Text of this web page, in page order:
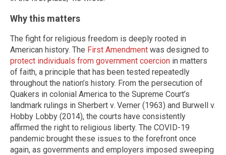
Why this matters
The fight for religious freedom is deeply rooted in
American history. The First Amendment was designed to
protect individuals from government coercion in matters
of faith, a principle that has been tested repeatedly
throughout the nation’s history. From the persecution of
Quakers in colonial America to the Supreme Court’s
landmark rulings in Sherbert v. Verner (1963) and Burwell v.
Hobby Lobby (2014), the courts have consistently
affirmed the right to religious liberty. The COVID-19
pandemic brought these issues to the forefront once
again, as governments and employers imposed sweeping